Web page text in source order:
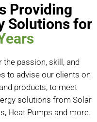
Providing
Solutions for
passion, skill, and
to advise our clients on
products, to meet
solutions from Solar
Heat Pumps and more.